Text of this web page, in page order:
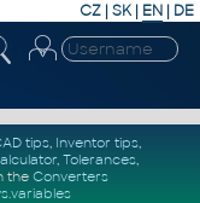
CZ | SK| EN | DE
tips, Inventor tips,
, Tolerances,
the Converters